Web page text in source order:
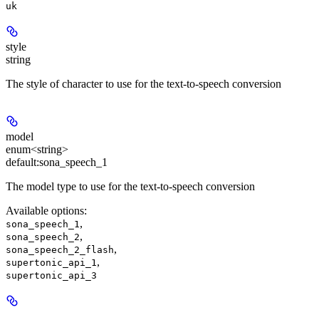
uk
style
string
The style of character to use for the text-to-speech conversion
model
enum<string>
default:sona_speech_1
The model type to use for the text-to-speech conversion
Available options:
sona_speech_1,
sona_speech_2,
sona_speech_2_flash,
supertonic_api_1,
supertonic_api_3